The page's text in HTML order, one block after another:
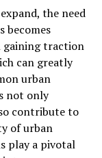
in front
attentive can
safely.
Rear-
and move
call
the need
becomes
gaining traction
can greatly
urban
not only
contribute to
of urban
play a pivotal